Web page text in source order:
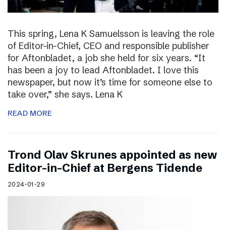
This spring, Lena K Samuelsson is leaving the role
of Editor-in-Chief, CEO and responsible publisher
for Aftonbladet, a job she held for six years. “It
has been a joy to lead Aftonbladet. I love this
newspaper, but now it’s time for someone else to
take over,” she says. Lena K
READ MORE
Trond Olav Skrunes appointed as new
Editor-in-Chief at Bergens Tidende
2024-01-29